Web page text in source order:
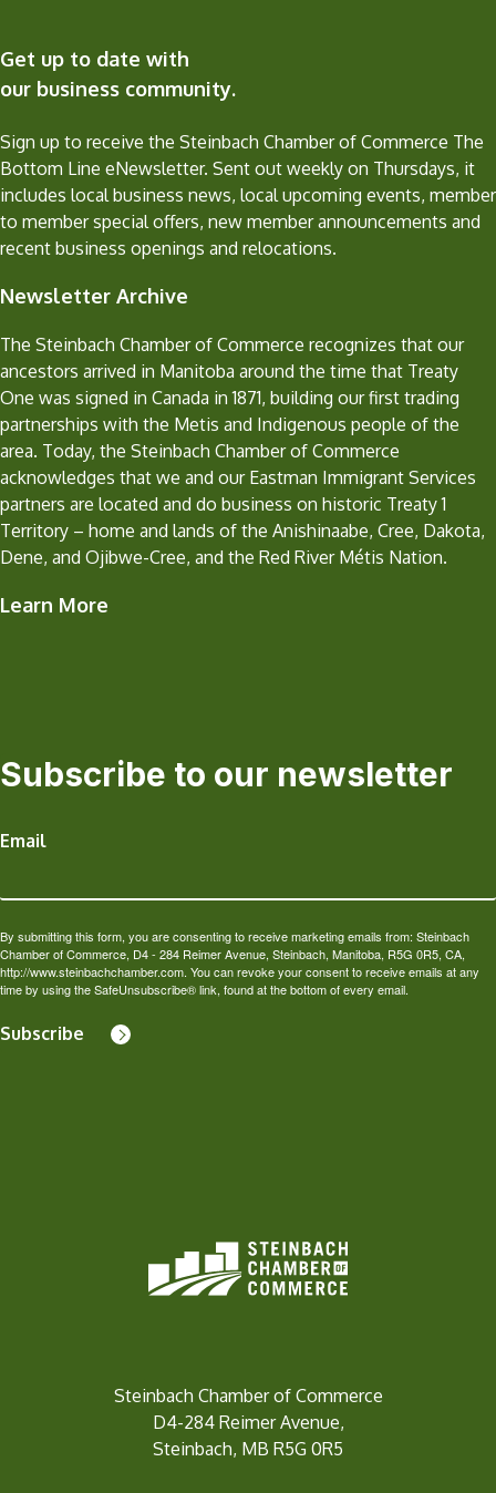
Get up to date with
our business community.
Sign up to receive the Steinbach Chamber of Commerce The
Bottom Line eNewsletter. Sent out weekly on Thursdays, it
includes local business news, local upcoming events, member
to member special offers, new member announcements and
recent business openings and relocations.
Newsletter Archive
The Steinbach Chamber of Commerce recognizes that our
ancestors arrived in Manitoba around the time that Treaty
One was signed in Canada in 1871, building our first trading
partnerships with the Metis and Indigenous people of the
area. Today, the Steinbach Chamber of Commerce
acknowledges that we and our Eastman Immigrant Services
partners are located and do business on historic Treaty 1
Territory – home and lands of the Anishinaabe, Cree, Dakota,
Dene, and Ojibwe-Cree, and the Red River Métis Nation.
Learn More
Subscribe to our newsletter
Email
By submitting this form, you are consenting to receive marketing emails from: Steinbach
Chamber of Commerce, D4 - 284 Reimer Avenue, Steinbach, Manitoba, R5G 0R5, CA,
http://www.steinbachchamber.com. You can revoke your consent to receive emails at any
time by using the SafeUnsubscribe® link, found at the bottom of every email.
Subscribe
Steinbach Chamber of Commerce
D4-284 Reimer Avenue,
Steinbach, MB R5G 0R5